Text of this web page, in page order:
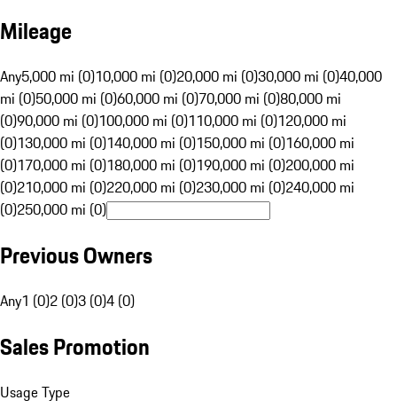
Mileage
Any5,000 mi (0)10,000 mi (0)20,000 mi (0)30,000 mi (0)40,000
mi (0)50,000 mi (0)60,000 mi (0)70,000 mi (0)80,000 mi
(0)90,000 mi (0)100,000 mi (0)110,000 mi (0)120,000 mi
(0)130,000 mi (0)140,000 mi (0)150,000 mi (0)160,000 mi
(0)170,000 mi (0)180,000 mi (0)190,000 mi (0)200,000 mi
(0)210,000 mi (0)220,000 mi (0)230,000 mi (0)240,000 mi
(0)250,000 mi (0)
Previous Owners
Any1 (0)2 (0)3 (0)4 (0)
Sales Promotion
Usage Type